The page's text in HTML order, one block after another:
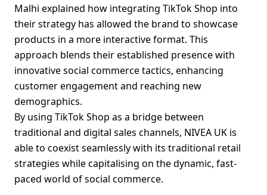
Malhi explained how integrating TikTok Shop into
their strategy has allowed the brand to showcase
products in a more interactive format. This
approach blends their established presence with
innovative social commerce tactics, enhancing
customer engagement and reaching new
demographics.
By using TikTok Shop as a bridge between
traditional and digital sales channels, NIVEA UK is
able to coexist seamlessly with its traditional retail
strategies while capitalising on the dynamic, fast-
paced world of social commerce.